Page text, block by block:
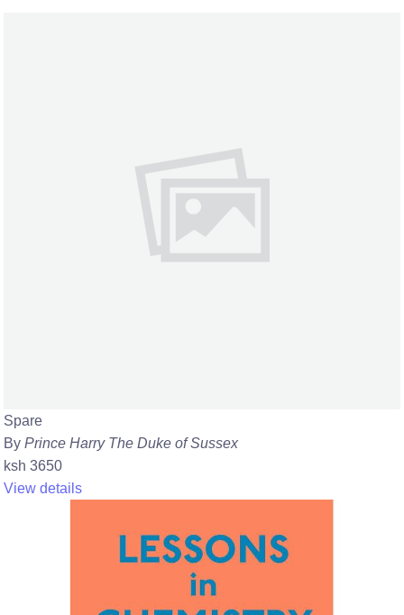
Spare
By Prince Harry The Duke of Sussex
ksh 3650
View details